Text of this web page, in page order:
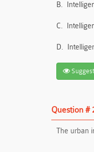
B.
C.
D.
Question #
The urban